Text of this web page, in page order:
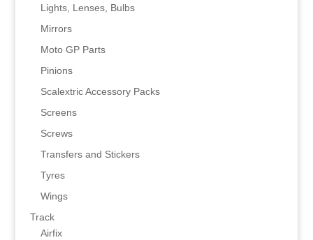
Lights, Lenses, Bulbs
Mirrors
Moto GP Parts
Pinions
Scalextric Accessory Packs
Screens
Screws
Transfers and Stickers
Tyres
Wings
Track
Airfix